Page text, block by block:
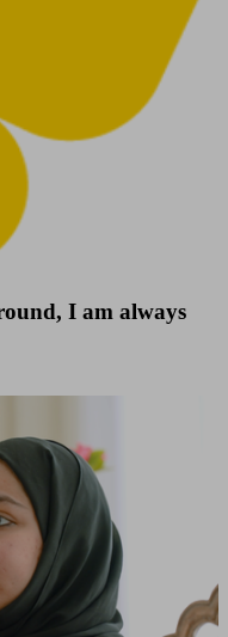
I am always